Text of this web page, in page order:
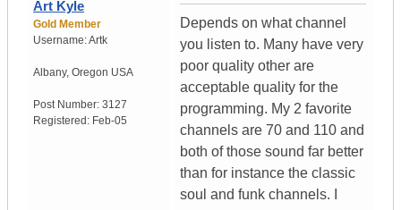
Art Kyle
Gold Member
Username:Artk
Albany, Oregon USA
Post Number: 3127
Registered: Feb-05
Depends on what channel
you listen to. Many have very
poor quality other are
acceptable quality for the
programming. My 2 favorite
channels are 70 and 110 and
both of those sound far better
than for instance the classic
soul and funk channels. I